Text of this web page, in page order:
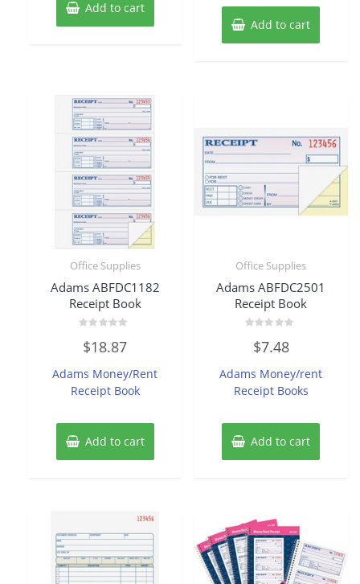
Add to cart
Add to cart
Office Supplies
Adams ABFDC1182
Receipt Book
0
out
5
$18.87
Adams Money/Rent
Receipt Book
Add to cart
Office Supplies
Adams ABFDC2501
Receipt Book
out
5
$7.48
Adams Money/rent
Receipt Books
Add to cart